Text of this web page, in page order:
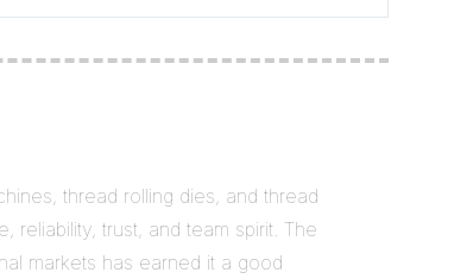
thread rolling dies, and thread
reliability, trust, and team spirit. The
markets has earned it a good